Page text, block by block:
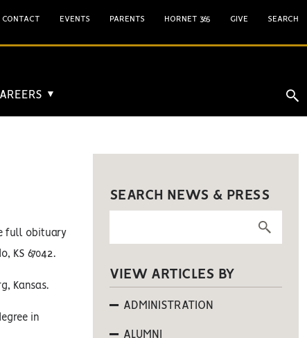
▼
CONTACT EVENTS PARENTS HORNET 365 GIVE SEARCH
full obituary
KS 67042.
Kansas.
in
SEARCH NEWS & PRESS
VIEW ARTICLES BY
ADMINISTRATION
ALUMNI